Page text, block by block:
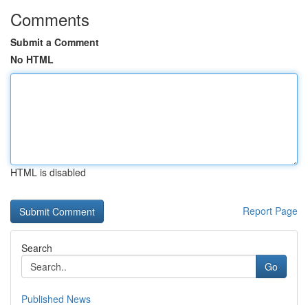
Comments
Submit a Comment
No HTML
HTML is disabled
Report Page
Search
Go
Published News